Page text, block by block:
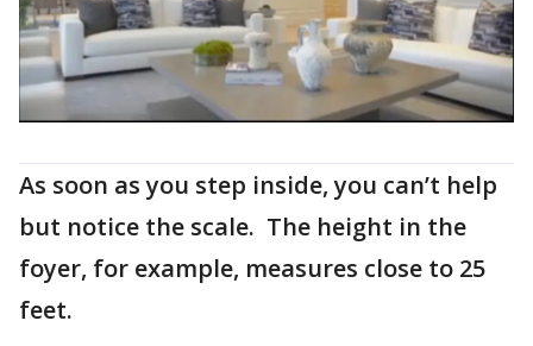
As soon as you step inside, you can’t help
but notice the scale. The height in the
foyer, for example, measures close to 25
feet.